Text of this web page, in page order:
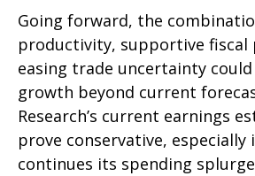
Going forward, the
productivity, supportive fiscal
easing trade uncertainty
growth beyond current
Research’s current earnings
prove conservative, especially
continues its spending